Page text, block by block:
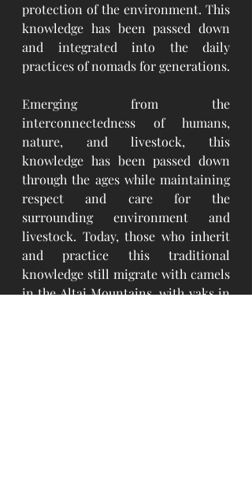
protection of the environment. This
knowledge has been passed down
and integrated into the daily
practices of nomads for generations.
Emerging from the
interconnectedness of humans,
nature, and livestock, this
knowledge has been passed down
through the ages while maintaining
respect and care for the
surrounding environment and
livestock. Today, those who inherit
and practice this traditional
knowledge still migrate with camels
in the Altai Mountains, with yaks in